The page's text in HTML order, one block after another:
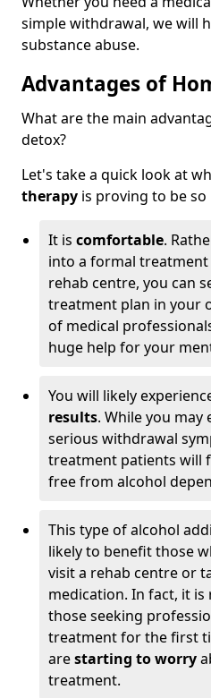
simple withdrawal, we will
substance abuse.
Advantages of
What are the main
detox?
Let's take a quick look at
therapy is proving to be
It is comfortable.
into a formal
rehab centre, you can
treatment plan in your
of medical
huge help for your
You will likely
results. While you may
serious withdrawal
treatment patients will
free from alcohol
This type of alcohol
likely to benefit those
visit a rehab centre or
medication. In fact, it
those seeking
treatment for the first
arestarting to worry
treatment.